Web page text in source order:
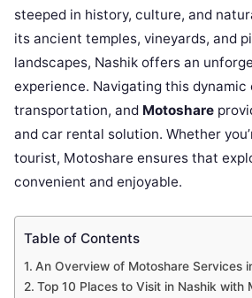
steeped in history, culture, and
its ancient temples, vineyards, and
landscapes, Nashik offers an
experience. Navigating this
transportation, and Motoshare
and car rental solution. Whether
tourist, Motoshare ensures that
convenient and enjoyable.
Table of Contents
An Overview of Motoshare Services
Top 10 Places to Visit in Nashik with